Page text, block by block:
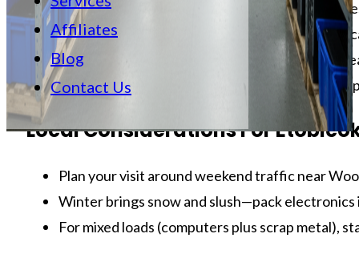
Affiliates
Blog
Contact Us
What to bring:
Laptops, towers, monitors,
Data safety:
Practical data-wipe methods you
Local tips:
Etobicoke and Toronto pointers for
Action tools:
Checklists, labeling tips, and a
Local Considerations For
Plan your visit around weekend traffic near
Winter brings snow and slush—pack
For mixed loads (computers plus scrap metal),